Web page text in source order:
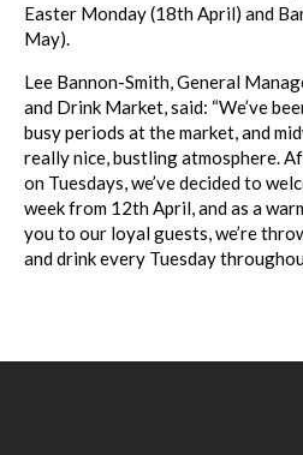
Easter Monday (18th April) and
May).
Lee Bannon-Smith, General
and Drink Market, said: “We’ve
busy periods at the market, and
really nice, bustling atmosphere.
on Tuesdays,we’ve decided to
week from 12th April, and as a
you to our loyal guests, we’re
and drink every Tuesday